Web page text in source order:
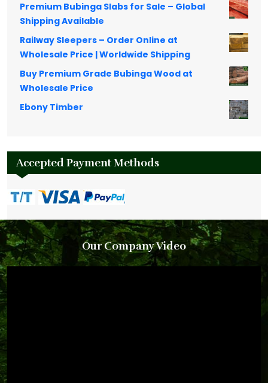
Premium Bubinga Slabs for Sale – Global
Shipping Available
Railway Sleepers – Order Online at
Wholesale Price | Worldwide Shipping
Buy Premium Grade Bubinga Wood at
Wholesale Price
Ebony Timber
Accepted Payment Methods
Our Company Video